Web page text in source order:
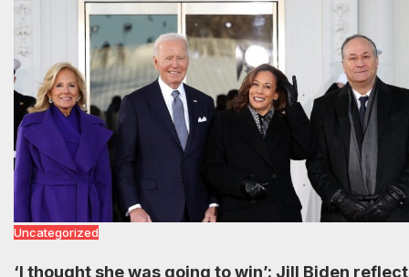
Uncategorized
‘I thought she was going to win’: Jill Biden